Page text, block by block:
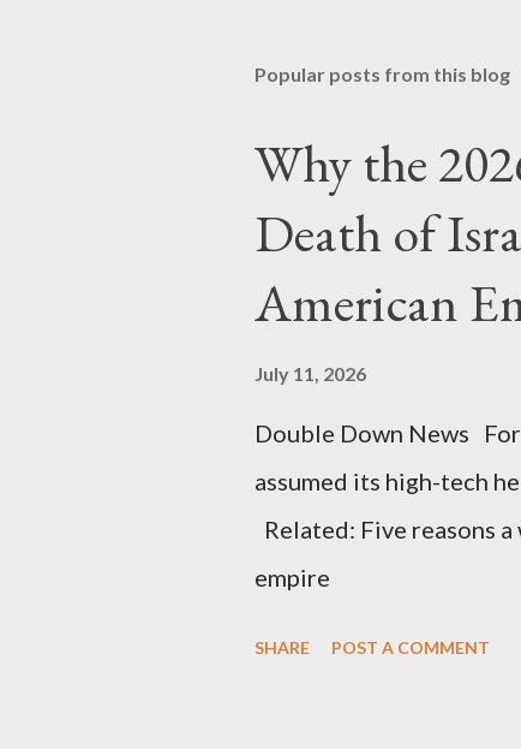
Popular posts from this blog
Why the
Death of
American
July 11, 2026
Double Down News
assumed its high-tech
Related: Five reasons
empire
SHARE POST A COMMENT